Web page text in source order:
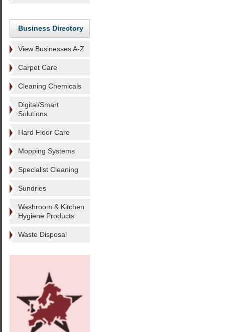
Business Directory
View Businesses A-Z
Carpet Care
Cleaning Chemicals
Digital/Smart
Solutions
Hard Floor Care
Mopping Systems
Specialist Cleaning
Sundries
Washroom & Kitchen
Hygiene Products
Waste Disposal